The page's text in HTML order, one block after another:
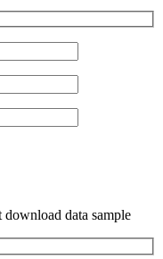
data sample